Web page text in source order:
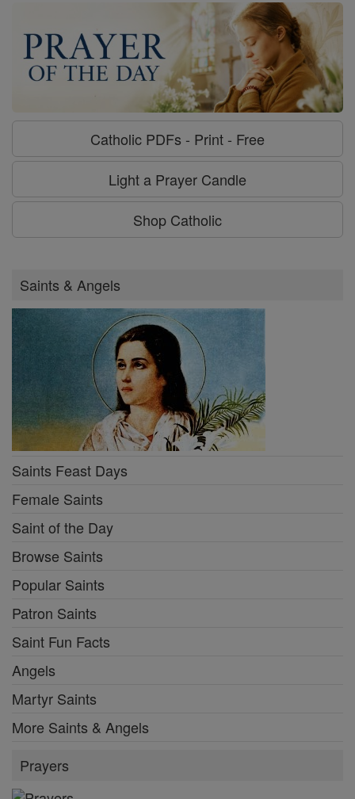
Catholic PDFs - Print - Free
Light a Prayer Candle
Shop Catholic
Saints & Angels
Saints Feast Days
Female Saints
Saint of the Day
Browse Saints
Popular Saints
Patron Saints
Saint Fun Facts
Angels
Martyr Saints
More Saints & Angels
Prayers